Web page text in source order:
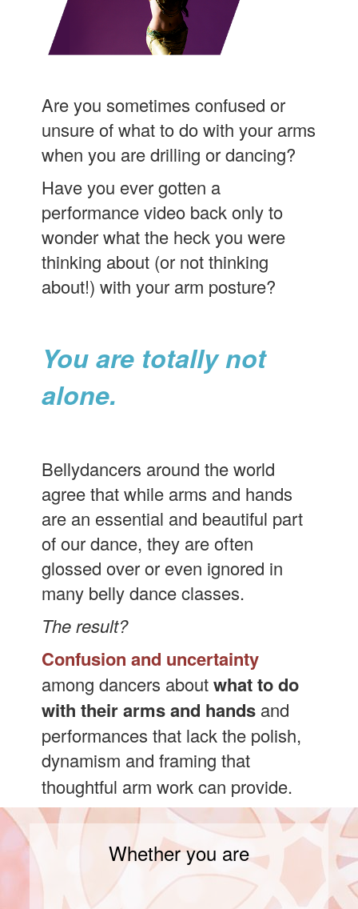
Are you sometimes confused or
unsure of what to do with your arms
when you are drilling or dancing?
Have you ever gotten a
performance video back only to
wonder what the heck you were
thinking about (or not thinking
about!) with your arm posture?
You are totally not
alone.
Bellydancers around the world
agree that while arms and hands
are an essential and beautiful part
of our dance, they are often
glossed over or even ignored in
many belly dance classes.
The result?
Confusion and uncertainty
among dancers aboutwhat to do
with their arms and hands and
performances that lack the polish,
dynamism and framing that
thoughtful arm work can provide.
Whether you are